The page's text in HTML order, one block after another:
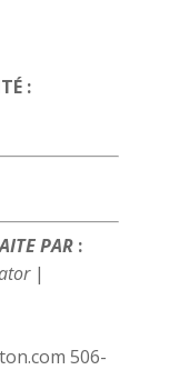
:
PAR:
|
506-